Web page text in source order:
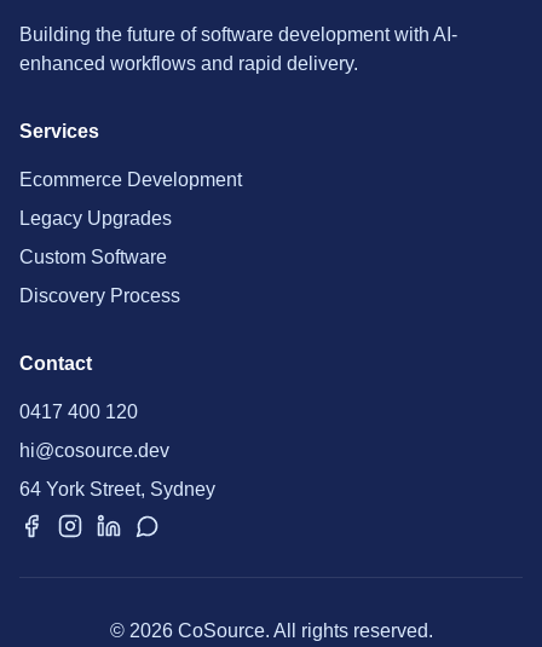
Building the future of software development with AI-
enhanced workflows and rapid delivery.
Services
Ecommerce Development
Legacy Upgrades
Custom Software
Discovery Process
Contact
0417 400 120
hi@cosource.dev
64 York Street, Sydney
© 2026 CoSource. All rights reserved.